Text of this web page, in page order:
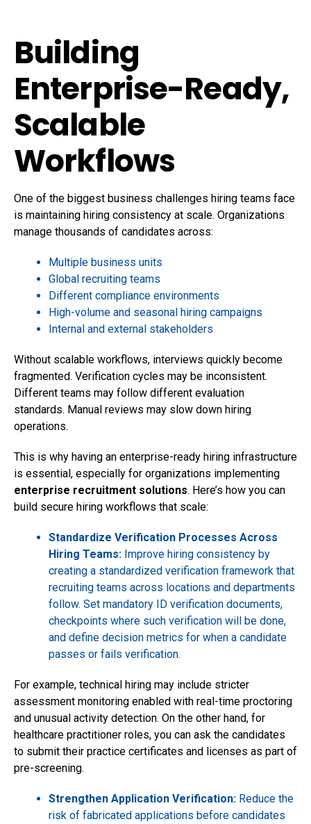
Building
Enterprise-Ready,
Scalable
Workflows
One of the biggest business challenges hiring teams face
is maintaining hiring consistency at scale. Organizations
manage thousands of candidates across:
Multiple business units
Global recruiting teams
Different compliance environments
High-volume and seasonal hiring campaigns
Internal and external stakeholders
Without scalable workflows, interviews quickly become
fragmented. Verification cycles may be inconsistent.
Different teams may follow different evaluation
standards. Manual reviews may slow down hiring
operations.
This is why having an enterprise-ready hiring infrastructure
is essential, especially for organizations implementing
enterprise recruitment solutions. Here’s how you can
build secure hiring workflows that scale:
Standardize Verification Processes Across
Hiring Teams: Improve hiring consistency by
creating a standardized verification framework that
recruiting teams across locations and departments
follow. Set mandatory ID verification documents,
checkpoints where such verification will be done,
and define decision metrics for when a candidate
passes or fails verification.
For example, technical hiring may include stricter
assessment monitoring enabled with real-time proctoring
and unusual activity detection. On the other hand, for
healthcare practitioner roles, you can ask the candidates
to submit their practice certificates and licenses as part of
pre-screening.
Strengthen Application Verification: Reduce the
risk of fabricated applications before candidates